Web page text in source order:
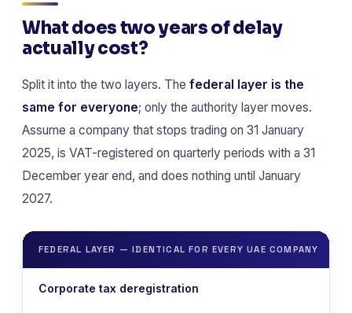
What does two years of delay
actually cost?
Split it into the two layers. The federal layer is the
same for everyone; only the authority layer moves.
Assume a company that stops trading on 31 January
2025, is VAT-registered on quarterly periods with a 31
December year end, and does nothing until January
2027.
FEDERAL LAYER — IDENTICAL FOR EVERY UAE COMPANY
Corporate tax deregistration